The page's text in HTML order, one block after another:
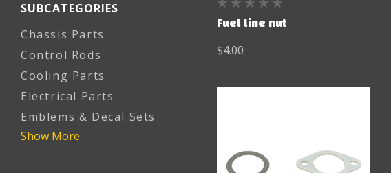
SUBCATEGORIES
Chassis Parts
Control Rods
Cooling Parts
Electrical Parts
Emblems & Decal Sets
Show More
Fuel line nut
$4.00